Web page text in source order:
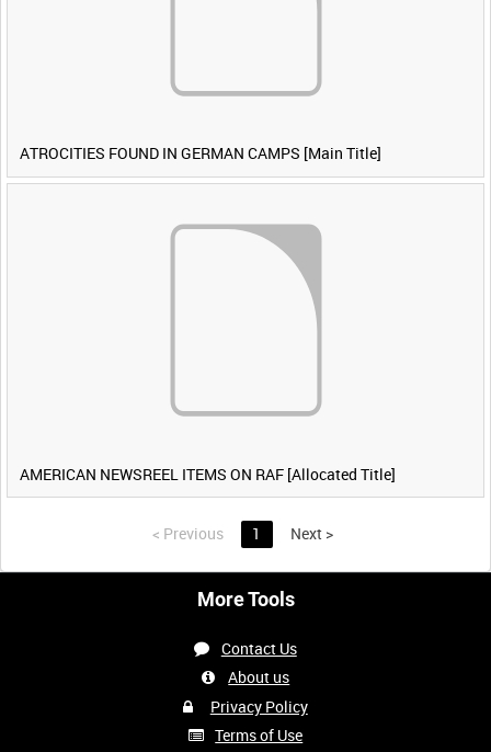
ATROCITIES FOUND IN GERMAN CAMPS [Main Title]
AMERICAN NEWSREEL ITEMS ON RAF [Allocated Title]
< Previous 1 Next >
More Tools
Contact Us
About us
Privacy Policy
Terms of Use